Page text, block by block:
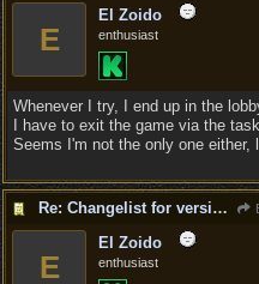
E
El Zoido
enthusiast
Whenever I try, I end up in the
I have to exit the game via the
Seems I'm not the only one
Re: Changelist for version 1.0.133.9727
E
El Zoido
enthusiast